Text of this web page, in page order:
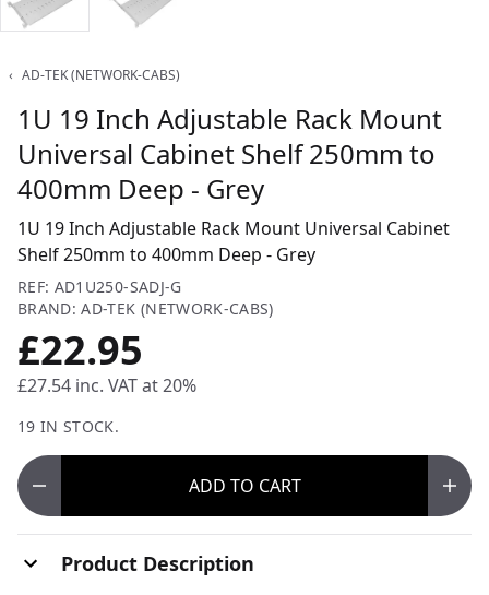
‹ AD-TEK (NETWORK-CABS)
1U 19 Inch Adjustable Rack Mount
Universal Cabinet Shelf 250mm to
400mm Deep - Grey
1U 19 Inch Adjustable Rack Mount Universal Cabinet
Shelf 250mm to 400mm Deep - Grey
REF: AD1U250-SADJ-G
BRAND: AD-TEK (NETWORK-CABS)
£22.95
£27.54 inc. VAT at 20%
19 IN STOCK.
ADD TO CART
Product Description